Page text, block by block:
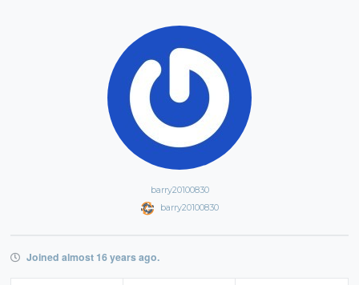
barry20100830
barry20100830
Joined almost 16 years ago.